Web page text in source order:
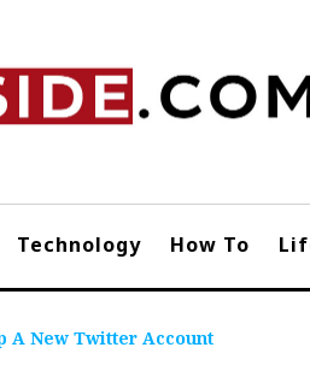
Technology How To
A New Twitter Account